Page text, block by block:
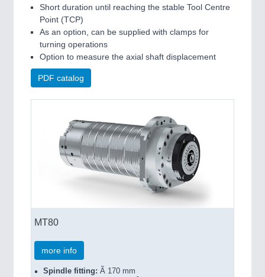
Short duration until reaching the stable Tool Centre
Point (TCP)
As an option, can be supplied with clamps for
turning operations
Option to measure the axial shaft displacement
PDF catalog
MT80
more info
Spindle fitting: Ã 170 mm